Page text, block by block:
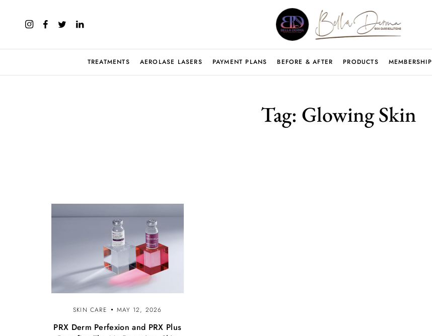
TREATMENTS AEROLASE LASERS PAYMENT PLANS BEFORE & AFTER PRODUCTS MEMBERSHIP
Tag: Glowing Skin
SKIN CARE MAY 12, 2026
PRX Derm Perfexion and PRX Plus